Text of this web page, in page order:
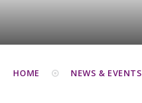
HOME NEWS & EVENTS